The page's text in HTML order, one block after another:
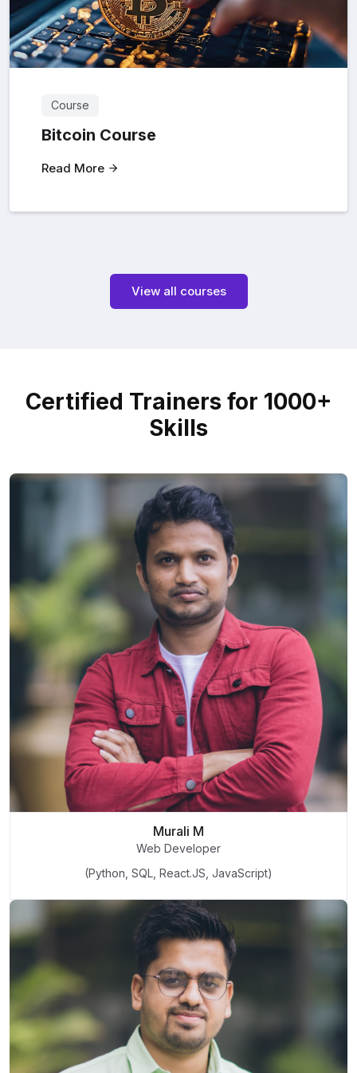
Course
Bitcoin Course
Read More
View all courses
Certified Trainers for 1000+
Skills
Murali M
Web Developer
(Python, SQL, React.JS, JavaScript)